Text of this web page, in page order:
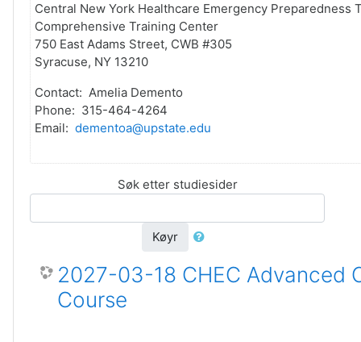
Central New York Healthcare Emergency Preparedness
Comprehensive Training Center
750 East Adams Street, CWB #305
Syracuse, NY 13210
Contact: Amelia Demento
Phone: 315-464-4264
Email: dementoa@upstate.edu
Søk etter studiesider
Køyr
2027-03-18 CHEC Advanced
Course